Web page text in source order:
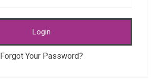
Login
Forgot Your Password?